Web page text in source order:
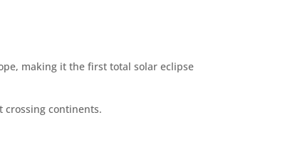
making it the first total solar eclipse
crossing continents.